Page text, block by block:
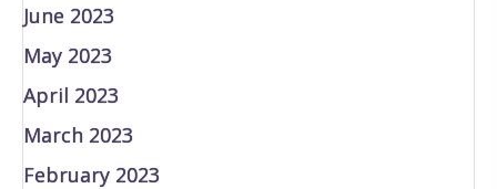
June 2023
May 2023
April 2023
March 2023
February 2023